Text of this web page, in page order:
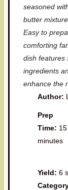
s
s
s
seasoned
butter
Easy to
comforting
dish features
ingredients
enhance the
Author:
Prep
Time: 15
minutes
Yield: 6